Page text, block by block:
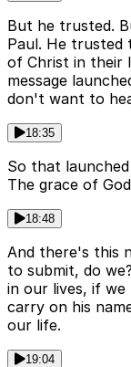
But he trusted.
Paul. He trusted
of Christ in their
message
don't want to
18:35
So that
The grace of
18:48
And there's this
to submit, do
in our lives, if we
carry on his
our life.
19:04